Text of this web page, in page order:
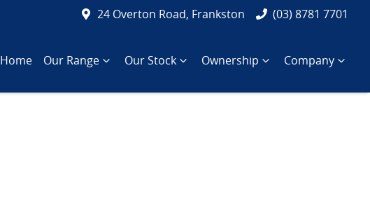
24 Overton Road, Frankston (03) 8781 7701
Home Our Range Our Stock Ownership Company